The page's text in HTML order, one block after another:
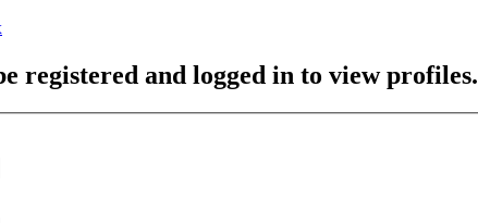
registered and logged in to view profiles.